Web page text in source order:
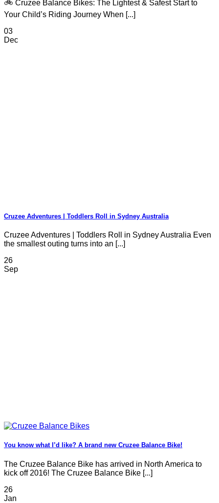
🚲 Cruzee Balance Bikes: The Lightest & Safest Start to
Your Child’s Riding Journey When [...]
03
Dec
Cruzee Adventures | Toddlers Roll in Sydney Australia
Cruzee Adventures | Toddlers Roll in Sydney Australia Even
the smallest outing turns into an [...]
26
Sep
You know what I’d like? A brand new Cruzee Balance Bike!
The Cruzee Balance Bike has arrived in North America to
kick off 2016! The Cruzee Balance Bike [...]
26
Jan